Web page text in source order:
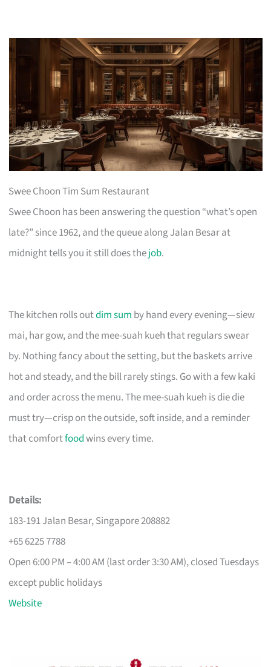
Swee Choon Tim Sum Restaurant
Swee Choon has been answering the question “what’s open
late?” since 1962, and the queue along Jalan Besar at
midnight tells you it still does thejob.
The kitchen rolls outdim sum by hand every evening—siew
mai, har gow, and the mee-suah kueh that regulars swear
by. Nothing fancy about the setting, but the baskets arrive
hot and steady, and the bill rarely stings. Go with a few kaki
and order across the menu. The mee-suah kueh is die die
must try—crisp on the outside, soft inside, and a reminder
that comfortfoodwins every time.
Details:
183-191 Jalan Besar, Singapore 208882
+65 6225 7788
Open 6:00 PM – 4:00 AM (last order 3:30 AM), closed Tuesdays
except public holidays
Website